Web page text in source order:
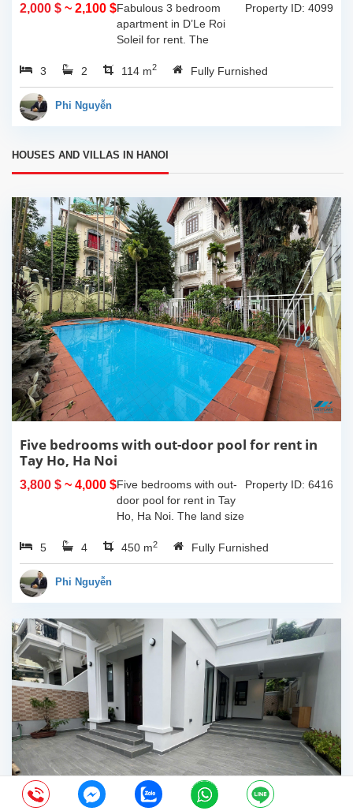
2,000 $ ~ 2,100 $ Property ID: 4099
Fabulous 3 bedroom
apartment in D’Le Roi
Soleil for rent. The
bedrooms are painted by
the well-passionate son
3 2 114 m2 Fully Furnished
Phi Nguyễn
HOUSES AND VILLAS IN HANOI
Five bedrooms with out-door pool for rent in
Tay Ho, Ha Noi
3,800 $ ~ 4,000 $ Property ID: 6416
Five bedrooms with out-
door pool for rent in Tay
Ho, Ha Noi. The land size
space is 110sqm x 4
floors, composed of big
5 4 450 m2 Fully Furnished
Phi Nguyễn